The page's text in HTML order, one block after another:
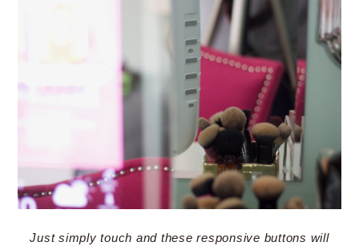
Just simply touch and these responsive buttons will